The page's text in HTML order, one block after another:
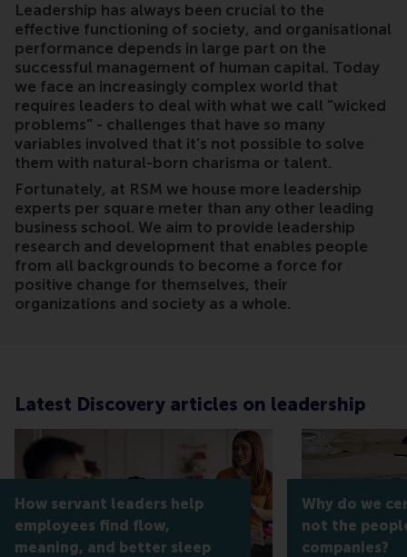
Leadership has always been crucial to the
effective functioning of society, and organisational
performance depends in large part on the
successful management of human capital. Today
we face an increasingly complex world that
requires leaders to deal with what we call "wicked
problems" - challenges that have so many
variables involved that it's not possible to solve
them with natural-born charisma or talent.
Fortunately, at RSM we house more leadership
experts per square meter than any other leading
business school. We aim to provide leadership
research and development that enables people
from all backgrounds to become a force for
positive change for themselves, their
organizations and society as a whole.
Latest Discovery articles on leadership
How servant leaders help
employees find flow,
meaning, and better sleep
Why do we
not the
companies?